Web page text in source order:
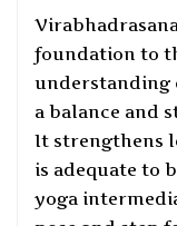
foundation to
understanding
a balance and
It strengthens
is adequate to
yoga